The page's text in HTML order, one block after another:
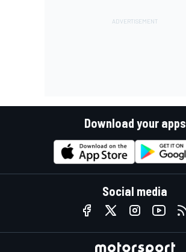
Download your apps
Social media